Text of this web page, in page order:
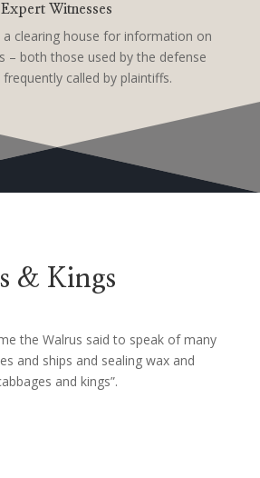
Expert Witnesses
a clearing house for information on
– both those used by the defense
called by plaintiffs.
& Kings
the Walrus said to speak of many
and ships and sealing wax and
and kings”.